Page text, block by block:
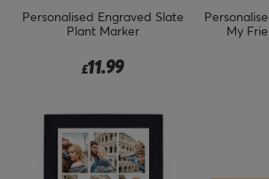
Personalised Engraved Slate
Plant Marker
£11.99
My